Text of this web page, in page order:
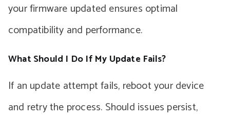
your firmware updated ensures optimal
compatibility and performance.
What Should I Do If My Update Fails?
If an update attempt fails, reboot your device
and retry the process. Should issues persist,